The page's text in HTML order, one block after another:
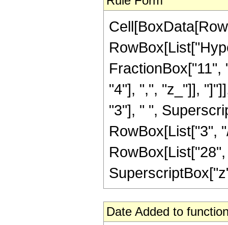
FractionBox["11",
"4"], ",", "z_"]],
"3"], " ",
RowBox[List["3",
Date Added to